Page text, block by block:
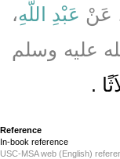
عَنْ عَبْدِ اللَّهِ،
عليه وسلم
‏.‏
Reference
In-book reference
USC-MSA web (English)